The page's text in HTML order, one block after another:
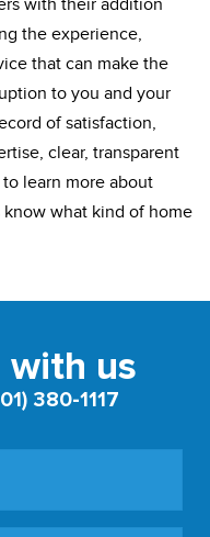
with their addition
the experience,
that can make the
to you and your
of satisfaction,
clear, transparent
learn more about
what kind of home
with us
380-1117